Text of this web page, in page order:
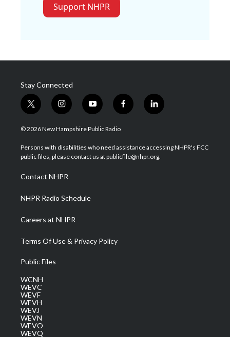
Support NHPR
Stay Connected
t
w
i
t
e
i
n
s
a
g
a
m
y
o
u
u
b
f
a
b
o
l
i
e
d
© 2026 New Hampshire Public Radio
Persons with disabilities who need assistance accessing NHPR's FCC
public files, please contact us at publicfile@nhpr.org.
Contact NHPR
NHPR Radio Schedule
Careers at NHPR
Terms Of Use & Privacy Policy
Public Files
WCNH
WEVC
WEVF
WEVH
WEVJ
WEVN
WEVO
WEVQ